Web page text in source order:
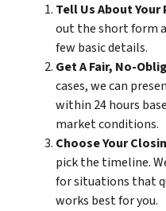
Tell Us About
out the short form
few basic details.
Get A Fair, No-
cases, we can
within 24 hours
market conditions.
Choose Your
pick the timeline.
for situations that
works best for you.